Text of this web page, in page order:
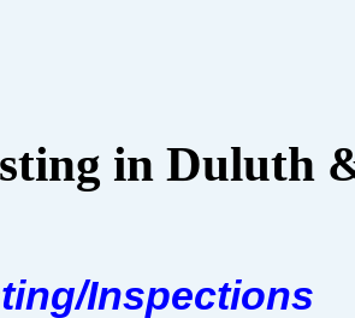
in Duluth
Inspections